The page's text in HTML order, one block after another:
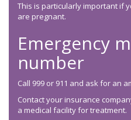
This is particularly important if
are pregnant.
Emergency
number
Call 999 or 911 and ask for an
Contact your insurance
a medical facility for treatment.